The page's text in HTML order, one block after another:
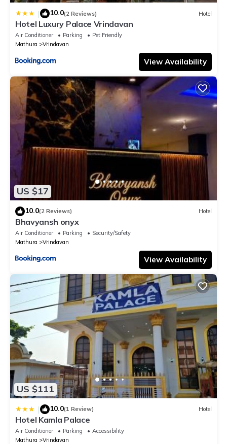
| 10.0(2 Reviews) Hotel
Hotel Luxury Palace Vrindavan
Air Conditioner Parking
Pet Friendly
Mathura
Vrindavan
View Availability
US $17
10.0(2 Reviews) Hotel
Bhavyansh onyx
Air Conditioner Parking
Security/Safety
Mathura
Vrindavan
View Availability
US $111
| 10.0(1 Review) Hotel
Hotel Kamla Palace
Air Conditioner Parking
Accessibility
Mathura
Vrindavan